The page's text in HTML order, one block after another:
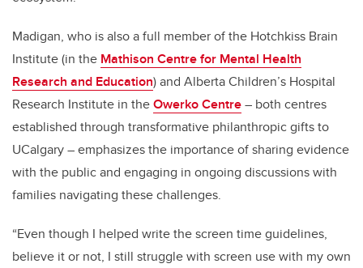
Madigan, who is also a full member of the Hotchkiss Brain
Institute (in the Mathison Centre for Mental Health
Research and Education) and Alberta Children’s Hospital
Research Institute in theOwerko Centre– both centres
established through transformative philanthropic gifts to
UCalgary – emphasizes the importance of sharing evidence
with the public and engaging in ongoing discussions with
families navigating these challenges.
“Even though I helped write the screen time guidelines,
believe it or not, I still struggle with screen use with my own